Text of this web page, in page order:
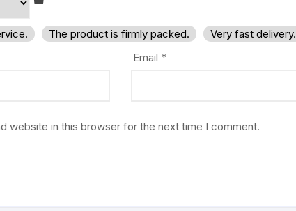
The product is firmly packed. Very fast delivery.
Email *
website in this browser for the next time I comment.